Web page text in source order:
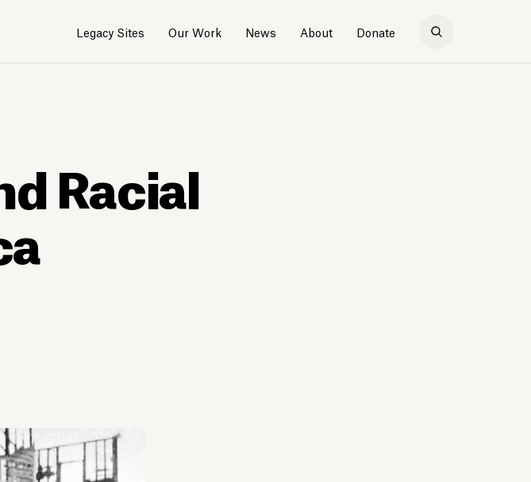
Legacy Sites Our Work News About Donate
Racial